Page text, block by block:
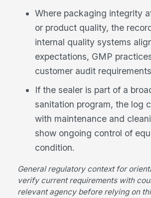
Where packaging integrity
or product quality, the
internal quality systems
expectations, GMP
customer audit
If the sealer is part of a
sanitation program, the log
with maintenance and
show ongoing control of
condition.
General regulatory context for
verify current requirements with
relevant agency before relying on